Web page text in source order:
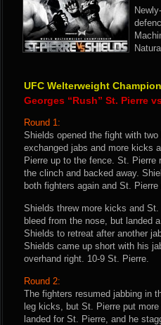
UFC Welterweight
Georges “Rush” St. Pierre
Round 1:
Shields opened the fight with
exchanged jabs and more kicks
Pierre up to the fence. St.
the clinch and backed away.
both fighters again and St.
Shields threw more kicks and
bleed from the nose, but landed
Shields to retreat after another
Shields came up short with his
overhand right. 10-9 St. Pierre.
Round 2:
The fighters resumed jabbing in
leg kicks, but St. Pierre put
landed for St. Pierre, and he